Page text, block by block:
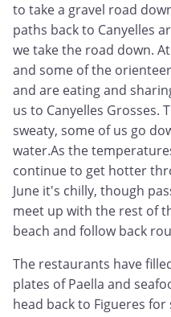
to take a gravel road
paths back to Canyelles
we take the road down.
and some of the
and are eating and
us to Canyelles Grosses.
sweaty, some of us go
water.As the
continue to get hotter
June it's chilly, though
meet up with the rest of
beach and follow back
The restaurants have
plates of Paella and
head back to Figueres for